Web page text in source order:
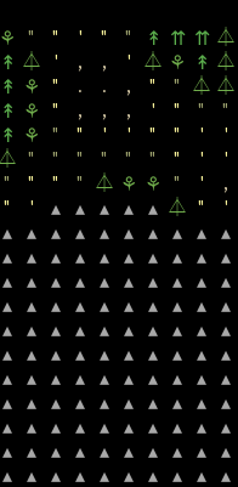
⚘ " " ' " " ↟ ⇈ ⇈ ⏃
↟ ⏃ ' , , ' ⏃ ⚘ ↟ ⏃
↟ ⚘ " . . , " " ⏃ ⏃
↟ ⚘ " , , , ' " " "
↟ ⚘ " " ' ' " " ' '
⏃ " " " " " " " ' '
" " " " ⏃ ⚘ ⚘ " ' ,
" ' ▴ ▴ ▴ ▴ ▴ ⏃ " '
▴ ▴ ▴ ▴ ▴ ▴ ▴ ▴ ▴ ▴
▴ ▴ ▴ ▴ ▴ ▴ ▴ ▴ ▴ ▴
▴ ▴ ▴ ▴ ▴ ▴ ▴ ▴ ▴ ▴
▴ ▴ ▴ ▴ ▴ ▴ ▴ ▴ ▴ ▴
▴ ▴ ▴ ▴ ▴ ▴ ▴ ▴ ▴ ▴
▴ ▴ ▴ ▴ ▴ ▴ ▴ ▴ ▴ ▴
▴ ▴ ▴ ▴ ▴ ▴ ▴ ▴ ▴ ▴
▴ ▴ ▴ ▴ ▴ ▴ ▴ ▴ ▴ ▴
▴ ▴ ▴ ▴ ▴ ▴ ▴ ▴ ▴ ▴
▴ ▴ ▴ ▴ ▴ ▴ ▴ ▴ ▴ ▴
▴ ▴ ▴ ▴ ▴ ▴ ▴ ▴ ▴ ▴